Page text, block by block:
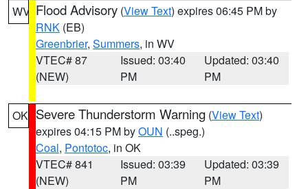
WV Flood Advisory (View Text) expires 06:45 PM by
RNK (EB)
Greenbrier, Summers, in WV
VTEC# 87
(NEW)
Issued: 03:40
PM
Updated: 03:40
PM
OK Severe Thunderstorm Warning (View Text)
expires 04:15 PM byOUN (..speg.)
Coal, Pontotoc, in OK
VTEC# 841
(NEW)
Issued: 03:39
PM
Updated: 03:39
PM